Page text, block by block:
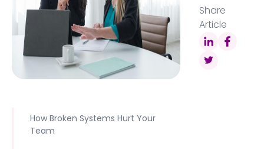
Share
Article
How Broken Systems Hurt Your
Team